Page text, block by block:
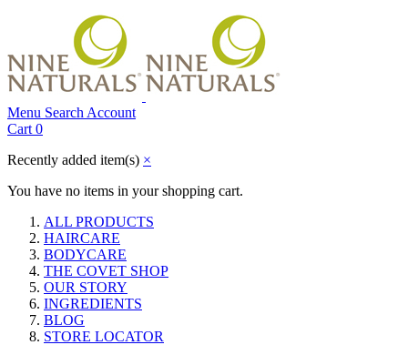
Menu Search Account
Cart 0
Recently added item(s) ×
You have no items in your shopping cart.
ALL PRODUCTS
HAIRCARE
BODYCARE
THE COVET SHOP
OUR STORY
INGREDIENTS
BLOG
STORE LOCATOR